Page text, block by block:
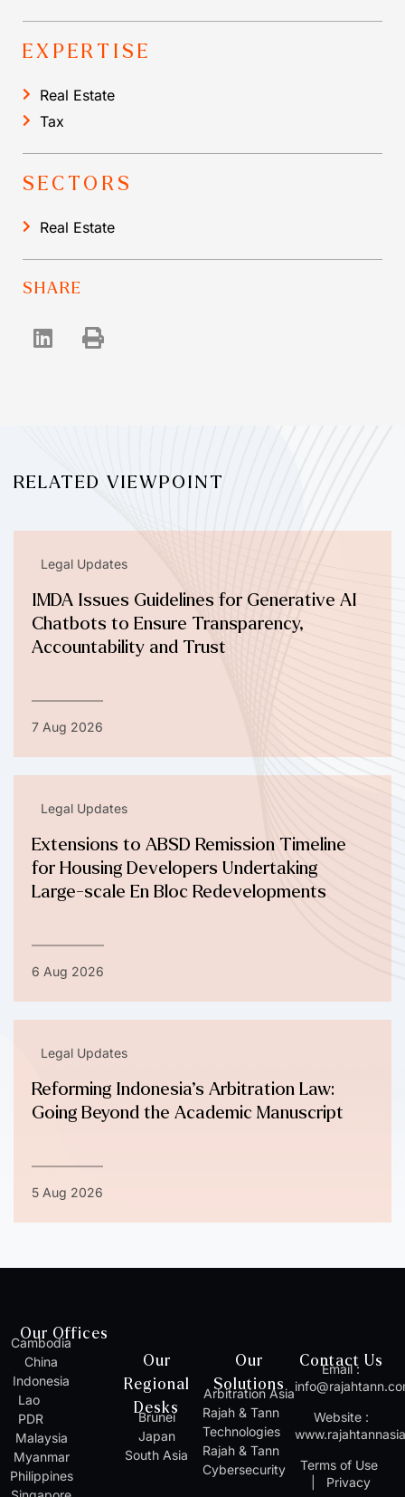
EXPERTISE
Real Estate
Tax
SECTORS
Real Estate
SHARE
RELATED VIEWPOINT
Legal Updates
IMDA Issues Guidelines for Generative AI
Chatbots to Ensure Transparency,
Accountability and Trust
7 Aug 2026
Legal Updates
Extensions to ABSD Remission Timeline
for Housing Developers Undertaking
Large-scale En Bloc Redevelopments
6 Aug 2026
Legal Updates
Reforming Indonesia’s Arbitration Law:
Going Beyond the Academic Manuscript
5 Aug 2026
Our Offices
Cambodia
China
Indonesia
Lao
PDR
Malaysia
Myanmar
Philippines
Our
Regional
Desks
Brunei
Japan
South Asia
Our
Solutions
Arbitration Asia
Rajah & Tann
Technologies
Rajah & Tann
Cybersecurity
Contact Us
Email :
Website :
Terms of Use
Privacy